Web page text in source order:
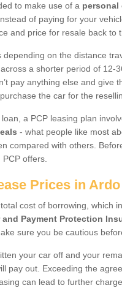
to make use of a personal
of paying for your
and price for resale back to
depending on the distance
a shorter period of 12-
pay anything else and give
the car for the
a PCP leasing plan
- what people like most
compared with others.
offers.
Prices in Ardo
cost of borrowing, which
and Payment Protection
sure you be cautious
your car off and your
pay out. Exceeding the
can lead to further